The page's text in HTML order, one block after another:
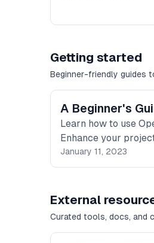
Getting started
Beginner-friendly guides
A Beginner's
Learn how to use
Enhance your
January 11, 2023
External
Curated tools, docs, and